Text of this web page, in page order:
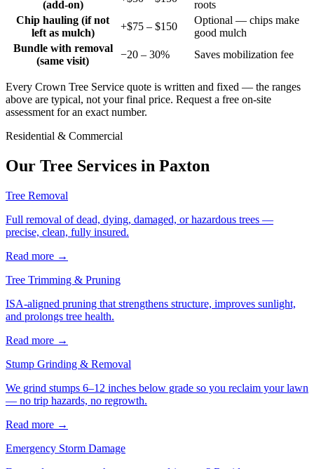
(add-on)
roots
Chip hauling (if not
left as mulch)
+$75 – $150
Optional — chips make
good mulch
Bundle with removal
(same visit)
−20 – 30% Saves mobilization fee
Every Crown Tree Service quote is written and fixed — the ranges
above are typical, not your final price. Request a free on-site
assessment for an exact number.
Residential & Commercial
Our Tree Services in Paxton
Tree Removal
Full removal of dead, dying, damaged, or hazardous trees —
precise, clean, fully insured.
Read more →
Tree Trimming & Pruning
ISA-aligned pruning that strengthens structure, improves sunlight,
and prolongs tree health.
Read more →
Stump Grinding & Removal
We grind stumps 6–12 inches below grade so you reclaim your lawn
— no trip hazards, no regrowth.
Read more →
Emergency Storm Damage